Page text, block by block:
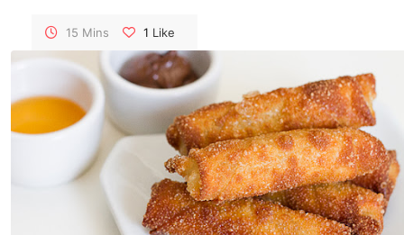
pancake party that will delight your taste buds!
15 Mins 1 Like